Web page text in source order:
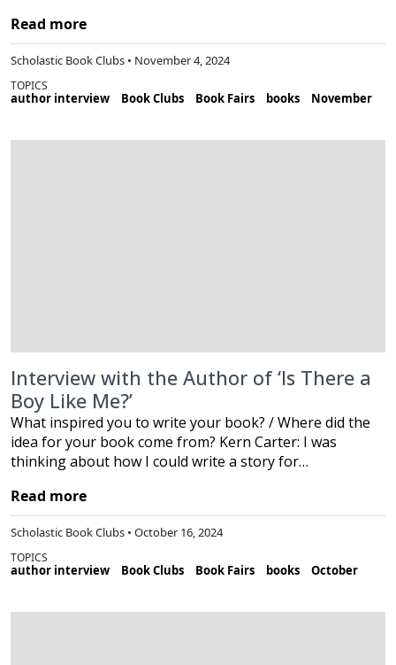
Read more
Scholastic Book Clubs • November 4, 2024
TOPICS
author interview Book Clubs Book Fairs books November
Interview with the Author of ‘Is There a
Boy Like Me?’
What inspired you to write your book? / Where did the
idea for your book come from? Kern Carter: I was
thinking about how I could write a story for…
Read more
Scholastic Book Clubs • October 16, 2024
TOPICS
author interview Book Clubs Book Fairs books October